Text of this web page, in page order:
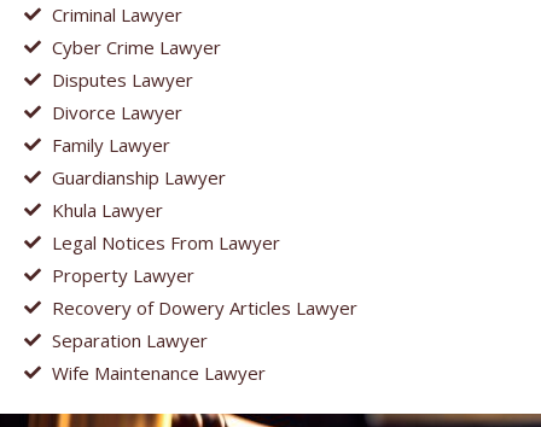
Criminal Lawyer
Cyber Crime Lawyer
Disputes Lawyer
Divorce Lawyer
Family Lawyer
Guardianship Lawyer
Khula Lawyer
Legal Notices From Lawyer
Property Lawyer
Recovery of Dowery Articles Lawyer
Separation Lawyer
Wife Maintenance Lawyer